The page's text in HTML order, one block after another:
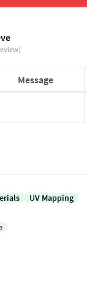
Message
UV Mapping